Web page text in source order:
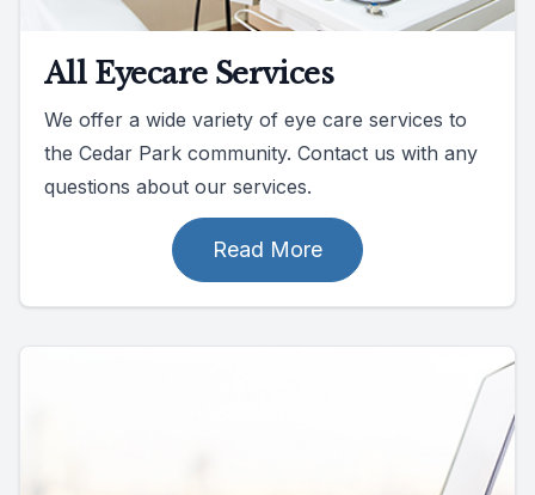
All Eyecare Services
We offer a wide variety of eye care services to
the Cedar Park community. Contact us with any
questions about our services.
Read More